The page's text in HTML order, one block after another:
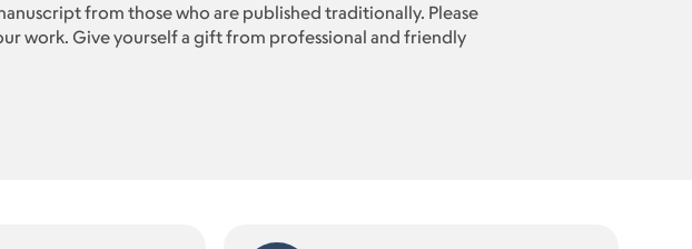
from those who are published traditionally. Please
work. Give yourself a gift from professional and friendly